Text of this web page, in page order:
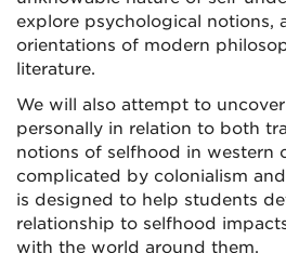
explore psychological notions,
orientations of modern
literature.
We will also attempt to
personally in relation to both
notions of selfhood in western
complicated by colonialism
is designed to help students
relationship to selfhood
with the world around them.